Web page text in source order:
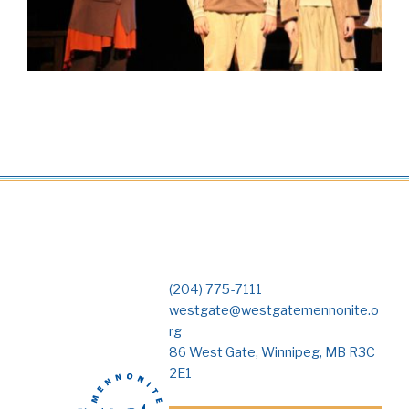
(204) 775-7111
westgate@westgatemennonite.o
rg
86 West Gate, Winnipeg, MB R3C
2E1